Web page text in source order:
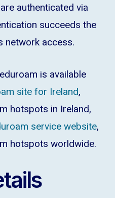
authenticated via
succeeds the
network access.
is available
site for Ireland,
hotspots in Ireland,
service website,
hotspots worldwide.